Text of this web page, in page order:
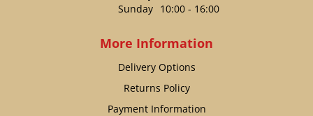
Sunday 10:00 - 16:00
More Information
Delivery Options
Returns Policy
Payment Information